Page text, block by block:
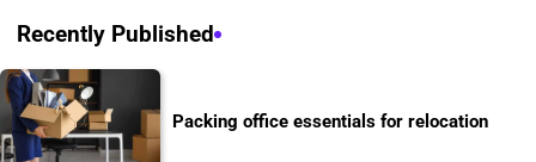
Recently Published
Packing office essentials for relocation